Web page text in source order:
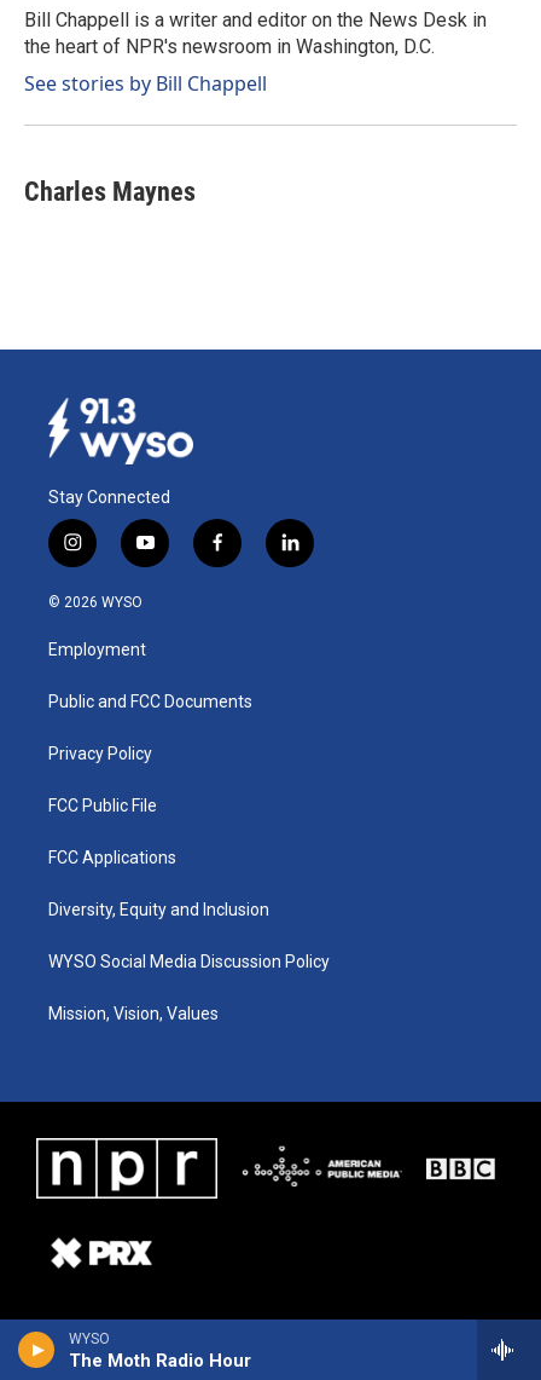
WYSO
The Moth Radio Hour
o
k
I
n
Bill Chappell is a writer and editor on the News Desk in
the heart of NPR's newsroom in Washington, D.C.
See stories by Bill Chappell
Charles Maynes
Stay Connected
i
n
s
a
g
a
y
o
u
b
f
a
k
l
i
© 2026 WYSO
Employment
Public and FCC Documents
Privacy Policy
FCC Public File
FCC Applications
Diversity, Equity and Inclusion
WYSO Social Media Discussion Policy
Mission, Vision, Values